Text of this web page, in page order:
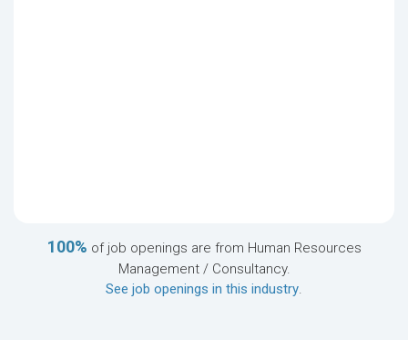
100% of job openings are from Human Resources
Management / Consultancy.
See job openings in this industry.